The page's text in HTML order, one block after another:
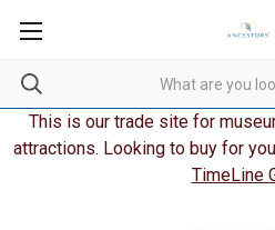
This is our trade site for
attractions. Looking to buy for
TimeLine